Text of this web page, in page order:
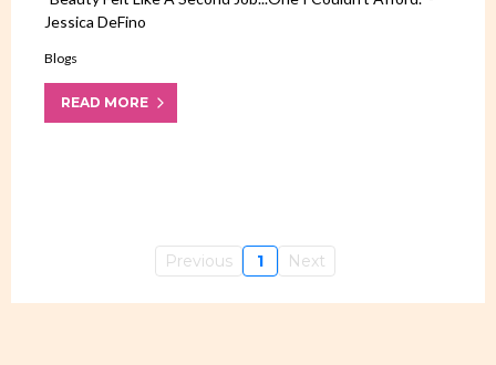
Jessica DeFino
Blogs
READ MORE
Previous 1 Next